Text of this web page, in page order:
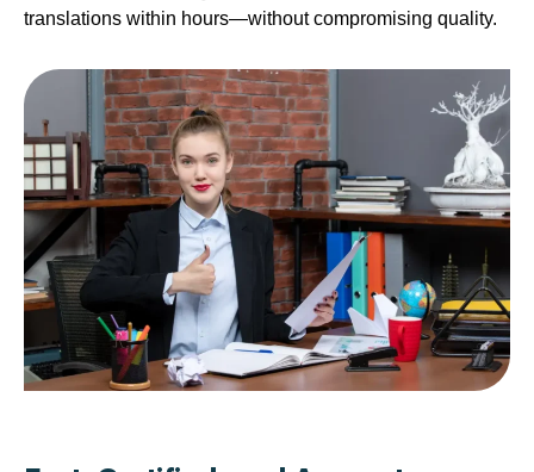
translations within hours—without compromising quality.